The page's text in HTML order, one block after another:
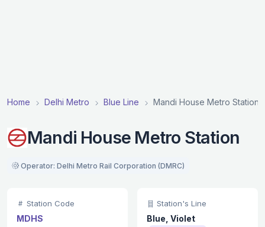
Home Delhi Metro Blue Line Mandi House Metro Station
Mandi House Metro Station
Operator: Delhi Metro Rail Corporation (DMRC)
Station Code
MDHS
Station's Line
Blue, Violet